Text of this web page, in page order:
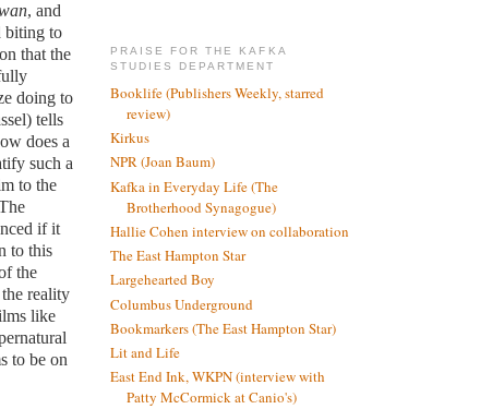
, and
biting to
that the
doing to
tells
does a
such a
to the
if it
to this
the
reality
like
to be on
PRAISE FOR THE KAFKA
STUDIES DEPARTMENT
Booklife (Publishers Weekly, starred
review)
Kirkus
NPR (Joan Baum)
Kafka in Everyday Life (The
Brotherhood Synagogue)
Hallie Cohen interview on collaboration
The East Hampton Star
Largehearted Boy
Columbus Underground
Bookmarkers (The East Hampton Star)
Lit and Life
East End Ink, WKPN (interview with
Patty McCormick at Canio's)